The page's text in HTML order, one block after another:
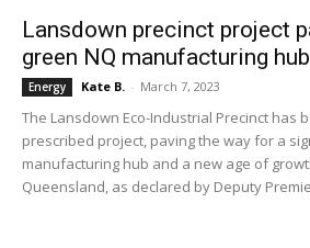
Lansdown precinct project
green NQ manufacturing hub
Energy Kate B. - March 7, 2023
The Lansdown Eco-Industrial Precinct has
prescribed project, paving the way for a
manufacturing hub and a new age of
Queensland, as declared by Deputy